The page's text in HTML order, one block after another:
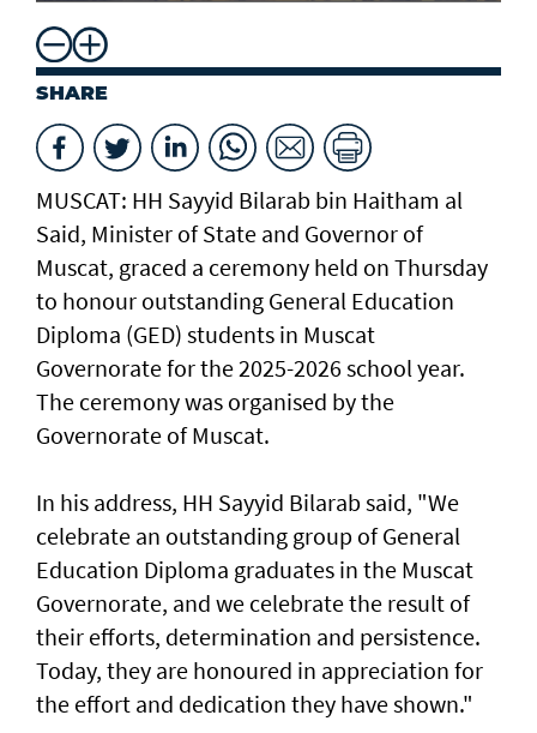
SHARE
MUSCAT: HH Sayyid Bilarab bin Haitham al
Said, Minister of State and Governor of
Muscat, graced a ceremony held on Thursday
to honour outstanding General Education
Diploma (GED) students in Muscat
Governorate for the 2025-2026 school year.
The ceremony was organised by the
Governorate of Muscat.
In his address, HH Sayyid Bilarab said, "We
celebrate an outstanding group of General
Education Diploma graduates in the Muscat
Governorate, and we celebrate the result of
their efforts, determination and persistence.
Today, they are honoured in appreciation for
the effort and dedication they have shown."